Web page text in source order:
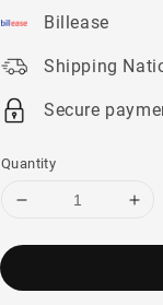
Billease
Shipping
Secure
Quantity